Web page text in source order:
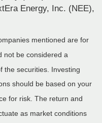
Energy, Inc. (NEE),
mentioned are for
not be considered a
the securities. Investing
should be based on your
for risk. The return and
as market conditions